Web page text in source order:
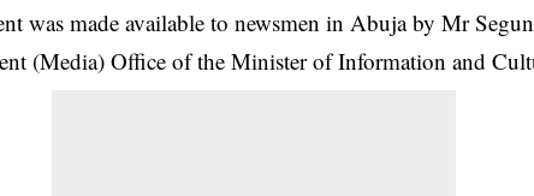
was made available to newsmen in Abuja by Mr
(Media) Office of the Minister of Information and